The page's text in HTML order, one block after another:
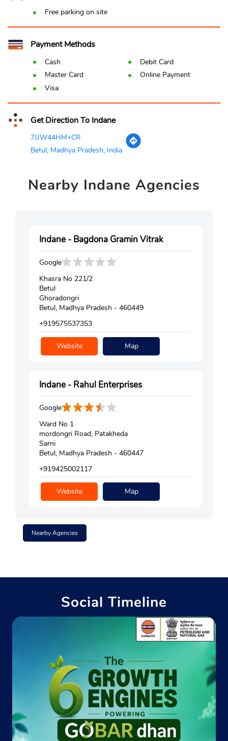
Free parking on site
Payment Methods
Cash
Debit Card
Master Card
Online Payment
Visa
Get Direction To Indane
7JJW44HM+CR
Betul, Madhya Pradesh, India
Nearby Indane Agencies
Indane - Bagdona Gramin Vitrak
Google
Khasra No 221/2
Betul
Ghoradongri
Betul, Madhya Pradesh - 460449
+919575537353
Website Map
Indane - Rahul Enterprises
Google
Ward No 1
mordongri Road, Patakheda
Sarni
Betul, Madhya Pradesh - 460447
+919425002117
Website Map
Nearby Agencies
Social Timeline